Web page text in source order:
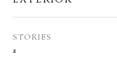
STORIES
2